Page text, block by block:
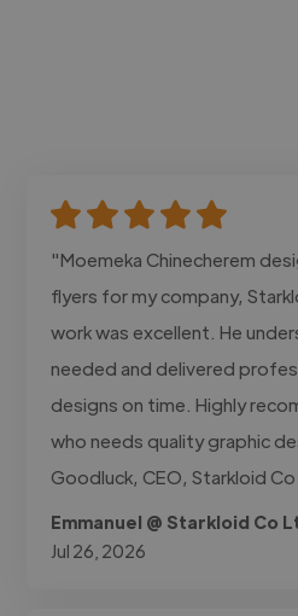
"Moemeka Chinecherem
flyers for my company,
work was excellent. He
needed and delivered
designs on time. Highly
who needs quality graphic
Goodluck, CEO, Starkloid
Emmanuel @ Starkloid Co
Jul 26, 2026